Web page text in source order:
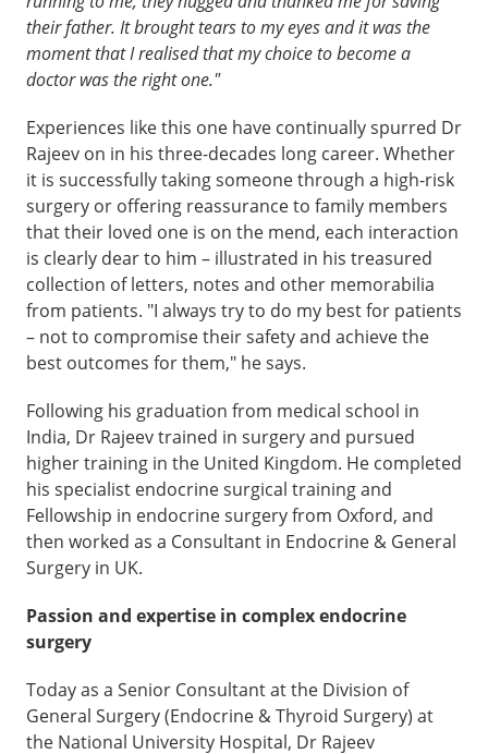
their father. It brought tears to my eyes and it was the
moment that I realised that my choice to become a
doctor was the right one."
Experiences like this one have continually spurred Dr
Rajeev on in his three-decades long career. Whether
it is successfully taking someone through a high-risk
surgery or offering reassurance to family members
that their loved one is on the mend, each interaction
is clearly dear to him – illustrated in his treasured
collection of letters, notes and other memorabilia
from patients. "I always try to do my best for patients
– not to compromise their safety and achieve the
best outcomes for them," he says.
Following his graduation from medical school in
India, Dr Rajeev trained in surgery and pursued
higher training in the United Kingdom. He completed
his specialist endocrine surgical training and
Fellowship in endocrine surgery from Oxford, and
then worked as a Consultant in Endocrine & General
Surgery in UK.
Passion and expertise in complex endocrine
surgery
Today as a Senior Consultant at the Division of
General Surgery (Endocrine & Thyroid Surgery) at
the National University Hospital, Dr Rajeev